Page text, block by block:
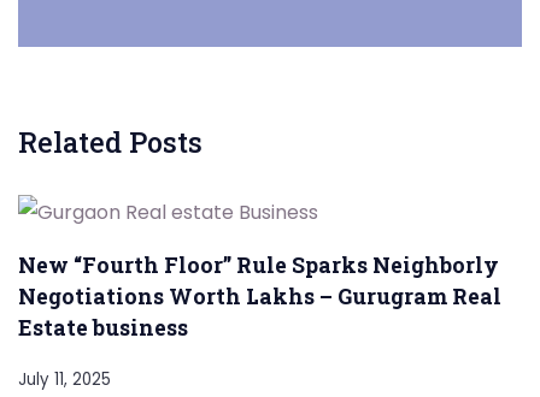
Related Posts
New “Fourth Floor” Rule Sparks Neighborly
Negotiations Worth Lakhs – Gurugram Real
Estate business
July 11, 2025